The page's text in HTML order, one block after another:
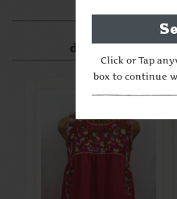
Click or Tap
box to continue
After
different?